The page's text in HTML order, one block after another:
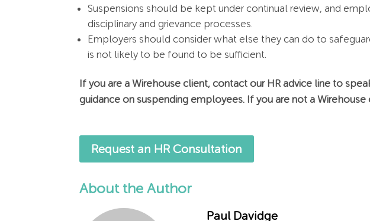
Suspensions should be kept under continual review, and
disciplinary and grievance processes.
Employers should consider what else they can do to
is not likely to be found to be sufficient.
If you are a Wirehouse client, contact our HR advice line to
guidance on suspending employees. If you are not a
Request an HR Consultation
About the Author
Paul Davidge